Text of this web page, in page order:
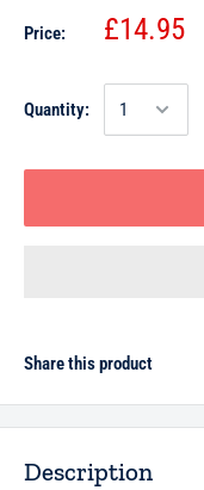
Price: £14.95
Quantity:
Share this product
Description